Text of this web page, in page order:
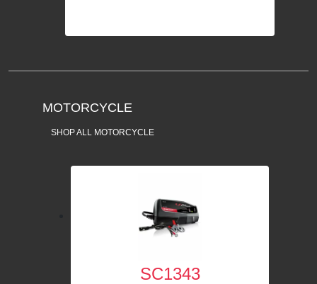
MOTORCYCLE
SHOP ALL MOTORCYCLE
SC1343